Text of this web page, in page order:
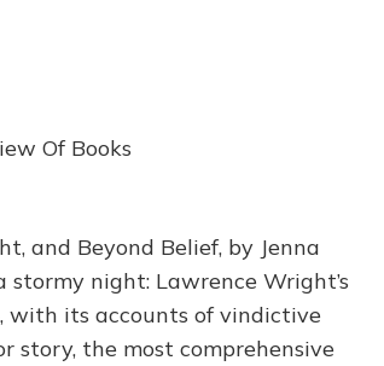
Of Books
and Beyond Belief, by Jenna
night: Lawrence Wright’s
with its accounts of vindictive
story, the most comprehensive